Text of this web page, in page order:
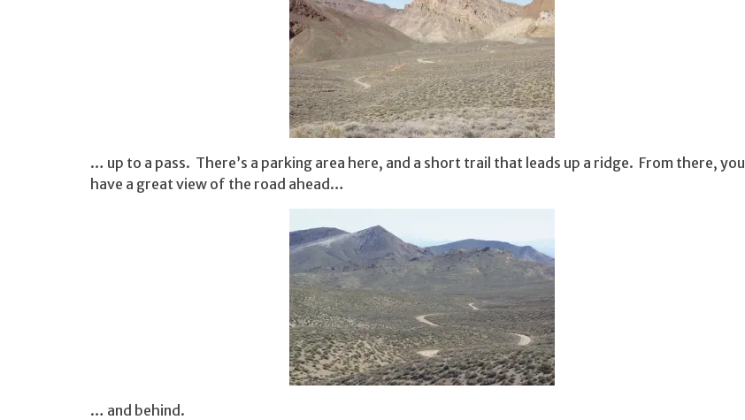
… up to a pass. There’s a parking area here, and a short trail that leads up a ridge. From there, you
have a great view of the road ahead…
… and behind.